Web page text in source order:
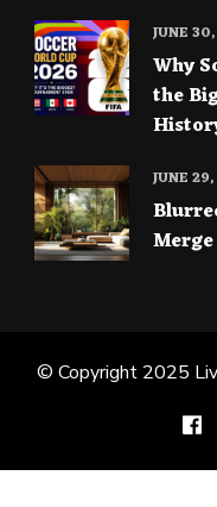
Why
the
JUNE
JUNE
© Copyright 2025